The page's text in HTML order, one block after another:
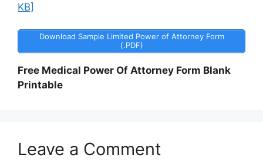
KB]
Download Sample Limited Power of Attorney Form
(.PDF)
Free Medical Power Of Attorney Form Blank
Printable
Leave a Comment